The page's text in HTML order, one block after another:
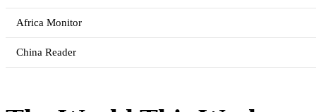
Africa Monitor
China Reader